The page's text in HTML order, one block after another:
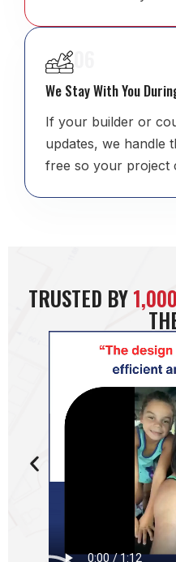
We Stay With You
If your builder or
updates, we handle
free so your project
TRUSTED BY